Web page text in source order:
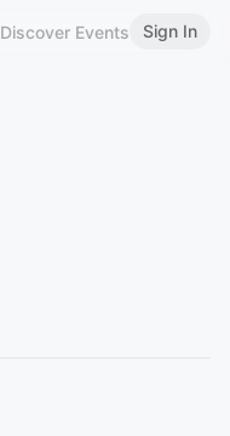
Discover Events Sign In